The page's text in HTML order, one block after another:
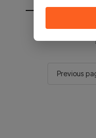
You will be
Previous